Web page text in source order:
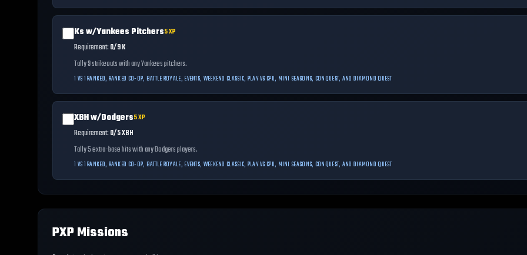
Ks w/Yankees Pitchers5XP
Requirement: 0/9 K
Tally 9 strikeouts with any Yankees pitchers.
1 VS 1 RANKED, RANKED CO-OP, BATTLE ROYALE, EVENTS, WEEKEND CLASSIC, PLAY VS CPU, MINI SEASONS, CONQUEST, AND DIAMOND QUEST
XBH w/Dodgers5XP
Requirement: 0/5 XBH
Tally 5 extra-base hits with any Dodgers players.
1 VS 1 RANKED, RANKED CO-OP, BATTLE ROYALE, EVENTS, WEEKEND CLASSIC, PLAY VS CPU, MINI SEASONS, CONQUEST, AND DIAMOND QUEST
PXP Missions